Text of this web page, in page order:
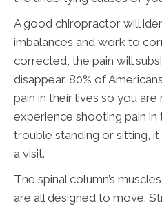
A good chiropractor will
imbalances and work to
corrected, the pain will
disappear. 80% of
pain in their lives so you
experience shooting pain
trouble standing or sitting,
a visit.
The spinal column’s
are all designed to move.